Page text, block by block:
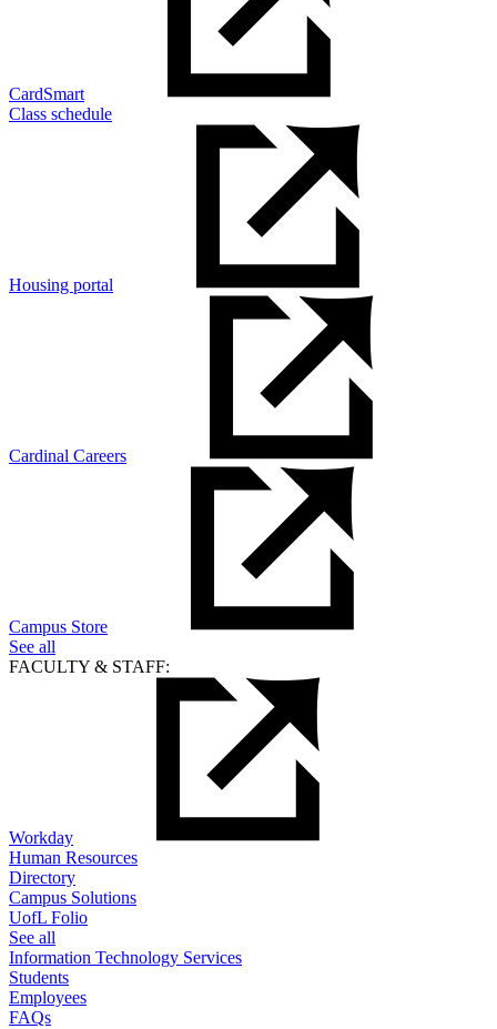
CardSmart
Class schedule
Housing portal
Cardinal Careers
Campus Store
See all
FACULTY & STAFF:
Workday
Human Resources
Directory
Campus Solutions
UofL Folio
See all
Information Technology Services
Students
Employees
FAQs